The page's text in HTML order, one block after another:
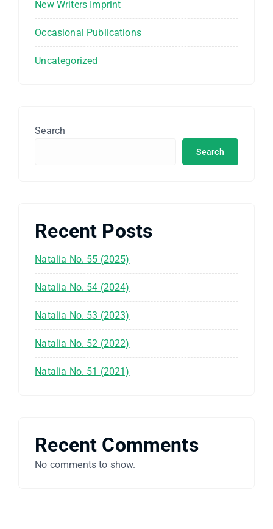
New Writers Imprint
Occasional Publications
Uncategorized
Search
Search
Recent Posts
Natalia No. 55 (2025)
Natalia No. 54 (2024)
Natalia No. 53 (2023)
Natalia No. 52 (2022)
Natalia No. 51 (2021)
Recent Comments
No comments to show.